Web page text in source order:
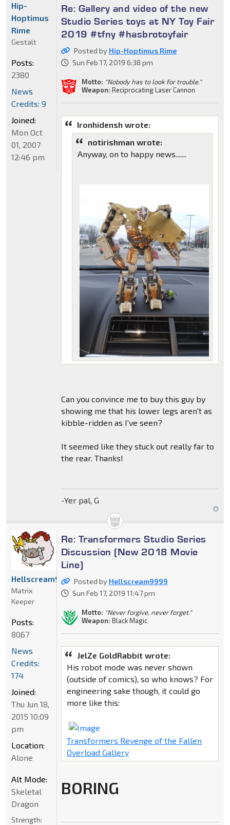
Re: Gallery and video of the new
Studio Series toys at NY Toy Fair
2019 #tfny #hasbrotoyfair
Posted by Hip-Hoptimus Rime
Sun Feb 17, 2019 6:38 pm
Motto: "Nobody has to look for trouble."
Weapon: Reciprocating Laser Cannon
Ironhidensh wrote:
notirishman wrote:
Anyway, on to happy news.......
Can you convince me to buy this guy by
showing me that his lower legs aren't as
kibble-ridden as I've seen?
It seemed like they stuck out really far to
the rear. Thanks!
-Yer pal, G
Hip-
Hoptimus
Rime
Gestalt
Posts:
2380
News
Credits: 9
Joined:
Mon Oct
01, 2007
12:46 pm
Re: Transformers Studio Series
Discussion (New 2018 Movie
Line)
Posted by Hellscream9999
Sun Feb 17, 2019 11:47 pm
Motto: "Never forgive, never forget."
Weapon: Black Magic
JelZe GoldRabbit wrote:
His robot mode was never shown
(outside of comics), so who knows? For
engineering sake though, it could go
more like this:
Transformers Revenge of the Fallen
Overload Gallery
BORING
Hellscream9999
Matrix
Keeper
Posts:
8067
News
Credits:
174
Joined:
Thu Jun 18,
2015 10:09
pm
Location:
Alone
Alt Mode:
Skeletal
Dragon
Strength: